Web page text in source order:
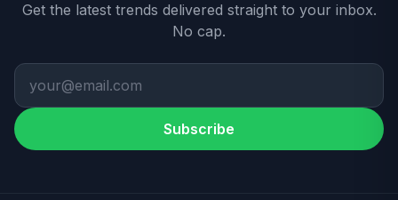
Get the latest trends delivered straight to your inbox.
No cap.
Subscribe